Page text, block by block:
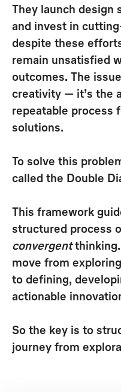
They launch design
and invest in
despite these
remain unsatisfied
outcomes. The
creativity — it’s the
repeatable process
solutions.
To solve this
called the Double
This framework
structured process
convergentthinking.
move from
to defining,
actionable
So the key is to
journey from